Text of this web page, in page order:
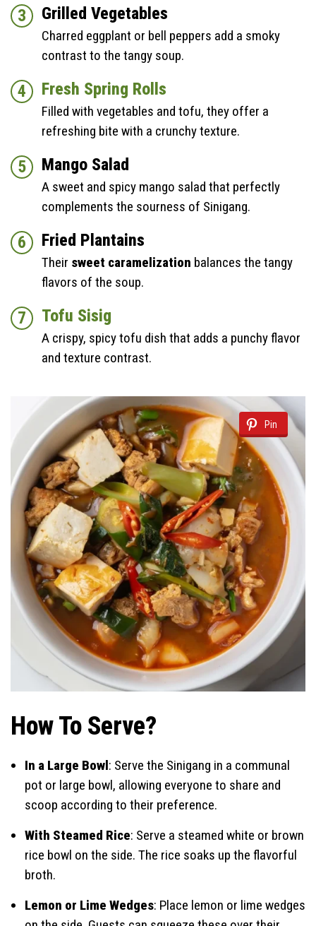
Grilled Vegetables
Charred eggplant or bell peppers add a smoky
contrast to the tangy soup.
Fresh Spring Rolls
Filled with vegetables and tofu, they offer a
refreshing bite with a crunchy texture.
Mango Salad
A sweet and spicy mango salad that perfectly
complements the sourness of Sinigang.
Fried Plantains
Their sweet caramelization balances the tangy
flavors of the soup.
Tofu Sisig
A crispy, spicy tofu dish that adds a punchy flavor
and texture contrast.
Pin
How To Serve?
In a Large Bowl: Serve the Sinigang in a communal
pot or large bowl, allowing everyone to share and
scoop according to their preference.
With Steamed Rice: Serve a steamed white or brown
rice bowl on the side. The rice soaks up the flavorful
broth.
Lemon or Lime Wedges: Place lemon or lime wedges